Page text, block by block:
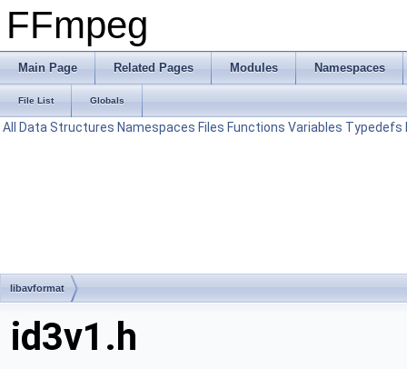
FFmpeg
Main Page Related Pages Modules Namespaces
File List Globals
All Data Structures Namespaces Files Functions Variables Typedefs
libavformat
id3v1.h